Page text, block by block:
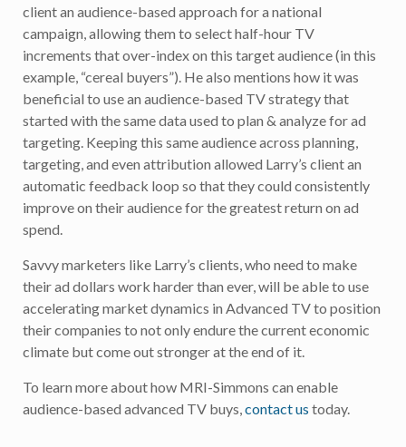
client an audience-based approach for a national
campaign, allowing them to select half-hour TV
increments that over-index on this target audience (in this
example, “cereal buyers”). He also mentions how it was
beneficial to use an audience-based TV strategy that
started with the same data used to plan & analyze for ad
targeting. Keeping this same audience across planning,
targeting, and even attribution allowed Larry’s client an
automatic feedback loop so that they could consistently
improve on their audience for the greatest return on ad
spend.
Savvy marketers like Larry’s clients, who need to make
their ad dollars work harder than ever, will be able to use
accelerating market dynamics in Advanced TV to position
their companies to not only endure the current economic
climate but come out stronger at the end of it.
To learn more about how MRI-Simmons can enable
audience-based advanced TV buys, contact us today.